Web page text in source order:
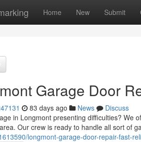
Home New Submit
Garage Door
83 days ago News
Discuss
in Longmont presenting difficulties? We
Our crew is ready to handle all sort of
longmont-garage-door-repair-fast-